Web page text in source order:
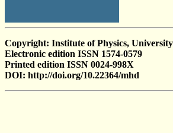
Copyright: Institute of Physics,
Electronic edition ISSN 1574-0579
Printed edition ISSN 0024-998X
DOI: http://doi.org/10.22364/mhd